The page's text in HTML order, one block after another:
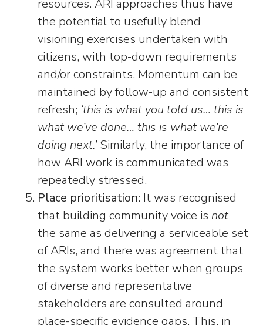
resources. ARI approaches thus have
the potential to usefully blend
visioning exercises undertaken with
citizens, with top-down requirements
and/or constraints. Momentum can be
maintained by follow-up and consistent
refresh; ‘this is what you told us… this is
what we’ve done… this is what we’re
doing next.’Similarly, the importance of
how ARI work is communicated was
repeatedly stressed.
Place prioritisation: It was recognised
that building community voice is not
the same as delivering a serviceable set
of ARIs, and there was agreement that
the system works better when groups
of diverse and representative
stakeholders are consulted around
place-specific evidence gaps. This, in